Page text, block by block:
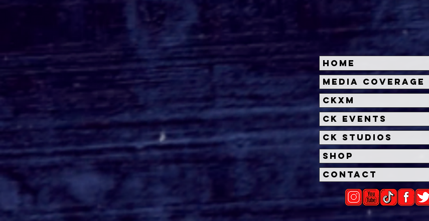
HERETIC Trailer - Have
You Figured Out The
A24's HERETIC Trailer
Reveals Sinister Cat &
Mouse Game
Home
Media Coverage
CKXM
CK Events
CK Studios
Shop
Contact